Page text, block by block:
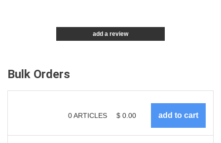
add a review
Bulk Orders
0ARTICLES $ 0.00